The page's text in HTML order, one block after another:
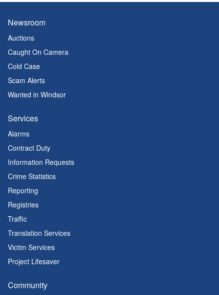
Newsroom
Auctions
Caught On Camera
Cold Case
Scam Alerts
Wanted in Windsor
Services
Alarms
Contract Duty
Information Requests
Crime Statistics
Reporting
Registries
Traffic
Translation Services
Victim Services
Project Lifesaver
Community